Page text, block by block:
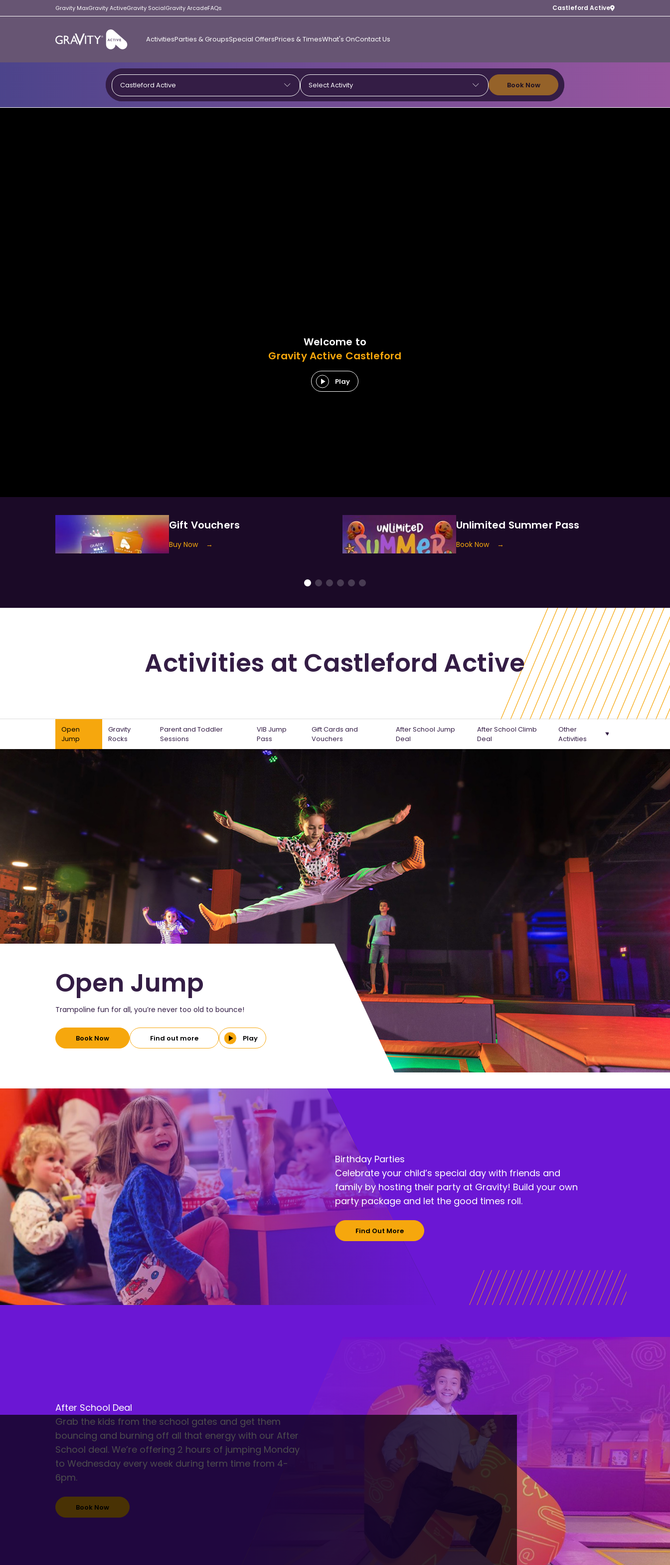
Gravity MaxGravity ActiveGravity SocialGravity ArcadeFAQs Castleford Active
Gravity Active ActivitiesParties & GroupsSpecial OffersPrices & TimesWhat's OnContact Us
Castleford Active Select Activity Book Now
Welcome to
GravityActive Castleford
Play
Gift Vouchers
Buy Now →
Unlimited Summer Pass
Book Now →
Activities at Castleford Active
Open
Jump
Gravity
Rocks
Parent and Toddler
Sessions
VIB Jump
Pass
Gift Cards and
Vouchers
After School Jump
Deal
After School Climb
Deal
Other
Activities
Home Education Sessions
Aerial Adventure
Gravity Assault Course
Summer Pass
Open Jump
Trampoline fun for all, you’re never too old to bounce!
Book Now Find out more Play
Birthday Parties
Celebrate your child’s special day with friends and
family by hosting their party at Gravity! Build your own
party package and let the good times roll.
Find Out More
After School Deal
Grab the kids from the school gates and get them
bouncing and burning off all that energy with our After
School deal. We’re offering 2 hours of jumping Monday
to Wednesday every week during term time from 4-
6pm.
Book Now